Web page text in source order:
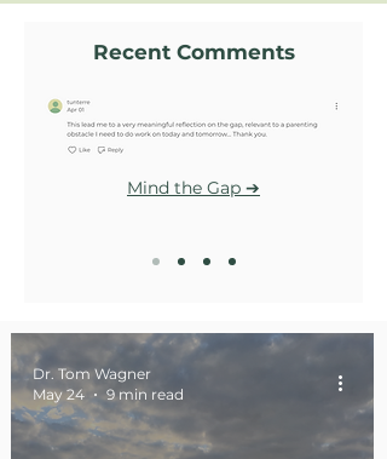
Recent Comments
Mind the Gap ➔
Dr. Tom Wagner
May 24
9 min read